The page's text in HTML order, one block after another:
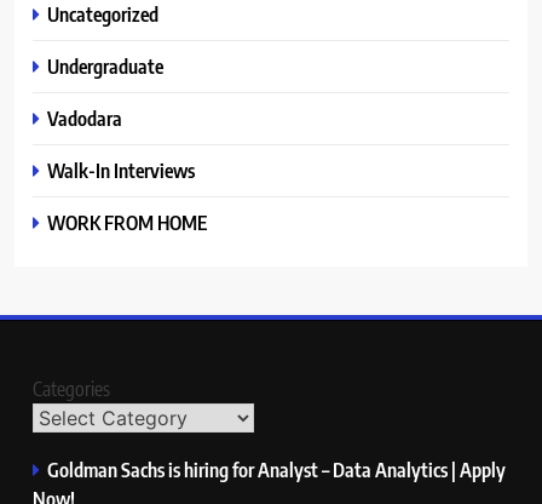
Uncategorized
Undergraduate
Vadodara
Walk-In Interviews
WORK FROM HOME
Categories
Goldman Sachs is hiring for Analyst – Data Analytics | Apply
Now!